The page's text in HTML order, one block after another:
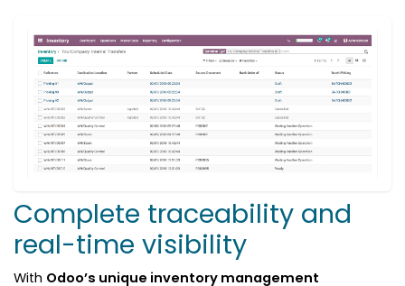
Complete traceability and
real-time visibility
With Odoo’s unique inventory management